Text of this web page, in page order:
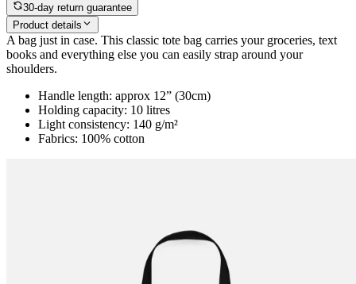
30-day return guarantee
Product details
A bag just in case. This classic tote bag carries your groceries, text
books and everything else you can easily strap around your
shoulders.
Handle length: approx 12” (30cm)
Holding capacity: 10 litres
Light consistency: 140 g/m²
Fabrics: 100% cotton